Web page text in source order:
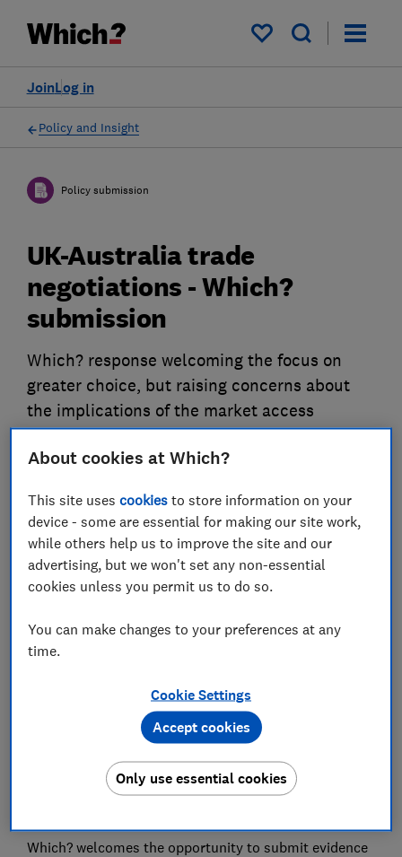
My saved items
Log in
Join
Policy and Insight
Policy submission
UK-Australia trade
negotiations - Which?
submission
Which? response welcoming the focus on
greater choice, but raising concerns about
the implications of the market access
provisions for agri-food products for UK food
standards and expressing disappointment
chapter to reinforce the importance of
consumer interests throughout the deal
04 Apr 2023
Head of Consumer Rights and Food Policy
Which? welcomes the opportunity to submit evidence
About cookies at Which?
This site usescookies to store information on your
device - some are essential for making our site work,
while others help us to improve the site and our
advertising, but we won't set any non-essential
cookies unless you permit us to do so.
You can make changes to your preferences at any
time.
Cookie Settings
Only use essential cookies
Accept cookies